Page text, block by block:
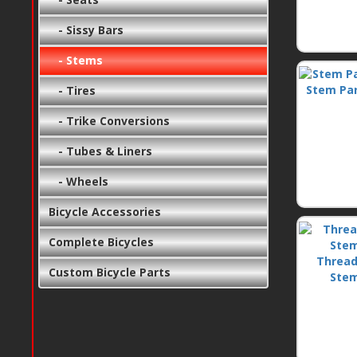
- Sissy Bars
- Stems
- Tires
- Trike Conversions
- Tubes & Liners
- Wheels
Bicycle Accessories
Complete Bicycles
Custom Bicycle Parts
Stem